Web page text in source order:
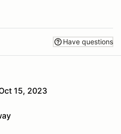
Have questions
15, 2023